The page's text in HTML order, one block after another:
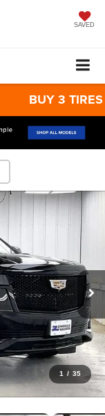
SAVED
BUY 3 TIRES
1 / 35